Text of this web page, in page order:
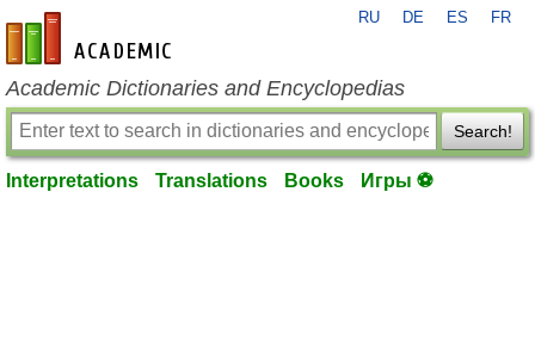
en-academic.com
RU DE ES FR
Academic Dictionaries and Encyclopedias
Search!
Interpretations Translations Books Игры ⚽